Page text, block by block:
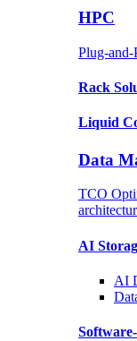
HPC
Plug-
Rack
Liquid
Data
TCO
AI
AI